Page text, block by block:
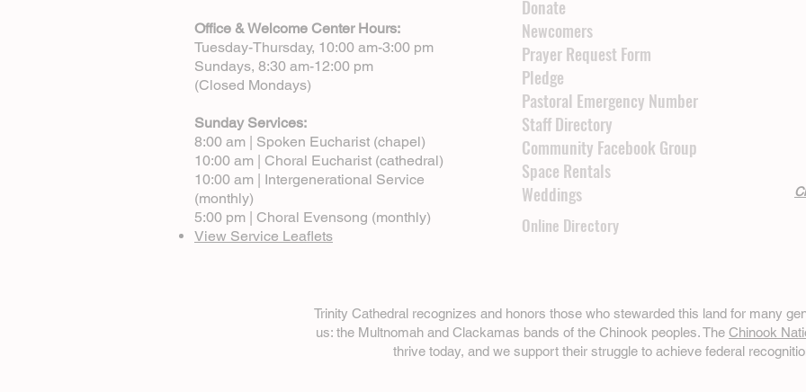
Office & Welcome Center Hours:
Tuesday-Thursday, 10:00 am-3:00 pm
Sundays, 8:30 am-12:00 pm
(Closed Mondays)
Sunday Services:
8:00 am | Spoken Eucharist (chapel)
10:00 am | Choral Eucharist (cathedral)
10:00 am | Intergenerational Service
(monthly)
5:00 pm | Choral Evensong (monthly)
View Service Leaflets
Donate
Newcomers
Prayer Request Form
Pledge
Pastoral Emergency Number
Staff Directory
Community Facebook Group
Space Rentals
Weddings
Online Directory
Trinity Cathedral recognizes and honors those who stewarded this land for many
us: the Multnomah and Clackamas bands of the Chinook peoples. The Chinook
thrive today, and we support their struggle to achieve federal